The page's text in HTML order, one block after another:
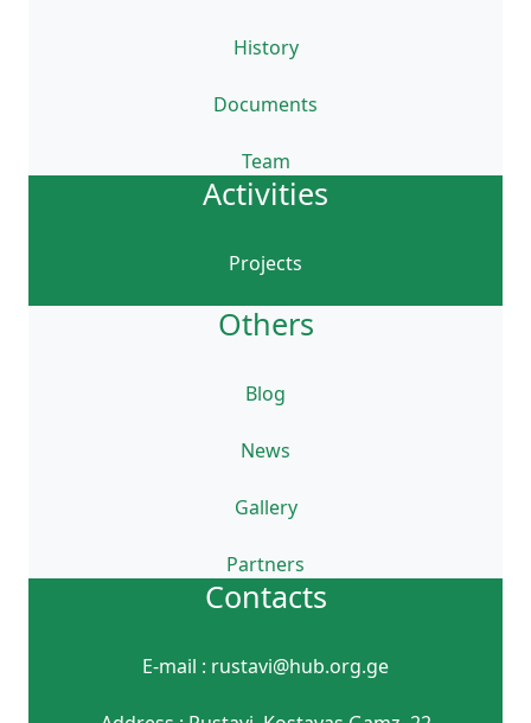
History
Documents
Team
Activities
Projects
Others
Blog
News
Gallery
Partners
Contacts
E-mail : rustavi@hub.org.ge